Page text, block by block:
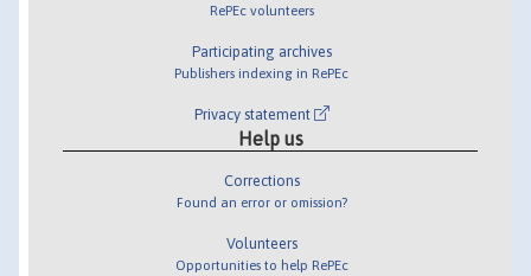
RePEc volunteers
Participating archives
Publishers indexing in RePEc
Privacy statement
Help us
Corrections
Found an error or omission?
Volunteers
Opportunities to help RePEc